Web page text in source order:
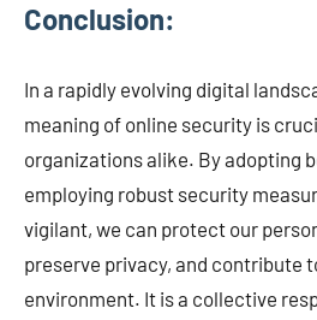
Conclusion:
In a rapidly evolving digital
meaning of online security is
organizations alike. By adopting
employing robust security
vigilant, we can protect our
preserve privacy, and contribute
environment. It is a collective